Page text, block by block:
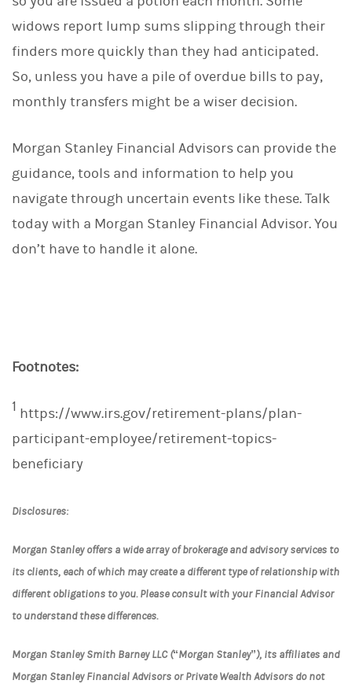
widows report lump sums slipping through their
finders more quickly than they had anticipated.
So, unless you have a pile of overdue bills to pay,
monthly transfers might be a wiser decision.
Morgan Stanley Financial Advisors can provide the
guidance, tools and information to help you
navigate through uncertain events like these. Talk
today with a Morgan Stanley Financial Advisor. You
don’t have to handle it alone.
Footnotes:
1 https://www.irs.gov/retirement-plans/plan-
participant-employee/retirement-topics-
beneficiary
Disclosures:
Morgan Stanley offers a wide array of brokerage and advisory services to
its clients, each of which may create a different type of relationship with
different obligations to you. Please consult with your Financial Advisor
to understand these differences.
Morgan Stanley Smith Barney LLC (“Morgan Stanley”), its affiliates and
Morgan Stanley Financial Advisors or Private Wealth Advisors do not